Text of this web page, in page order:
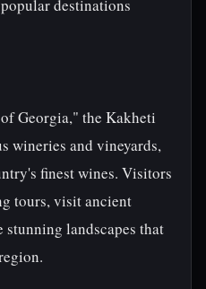
destinations
Georgia," the Kakheti
wineries and vineyards,
finest wines. Visitors
tours, visit ancient
stunning landscapes that